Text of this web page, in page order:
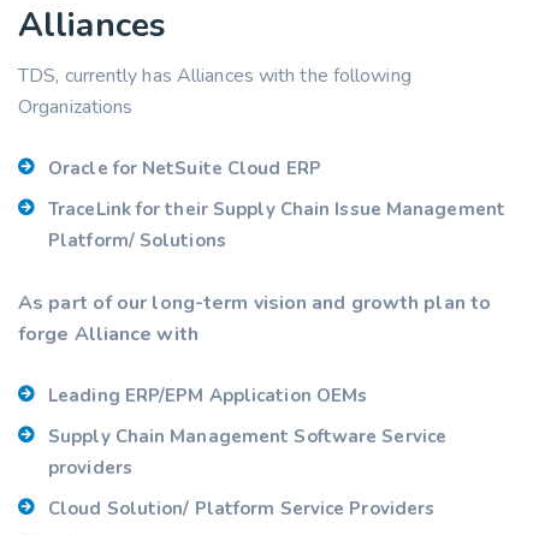
Alliances
TDS, currently has Alliances with the following
Organizations
Oracle for NetSuite Cloud ERP
TraceLink for their Supply Chain Issue Management
Platform/ Solutions
As part of our long-term vision and growth plan to
forge Alliance with
Leading ERP/EPM Application OEMs
Supply Chain Management Software Service
providers
Cloud Solution/ Platform Service Providers